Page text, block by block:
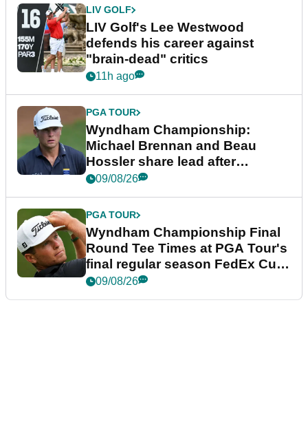
LIV GOLF
LIV Golf's Lee Westwood
defends his career against
"brain-dead" critics
11h ago
PGA TOUR
Wyndham Championship:
Michael Brennan and Beau
Hossler share lead after
dramatic final round
09/08/26
PGA TOUR
Wyndham Championship Final
Round Tee Times at PGA Tour's
final regular season FedEx Cup
event
09/08/26